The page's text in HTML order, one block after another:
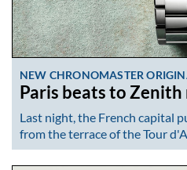
NEW CHRONOMASTER
Paris beats to
Last night, the French capital
from the terrace of the Tour